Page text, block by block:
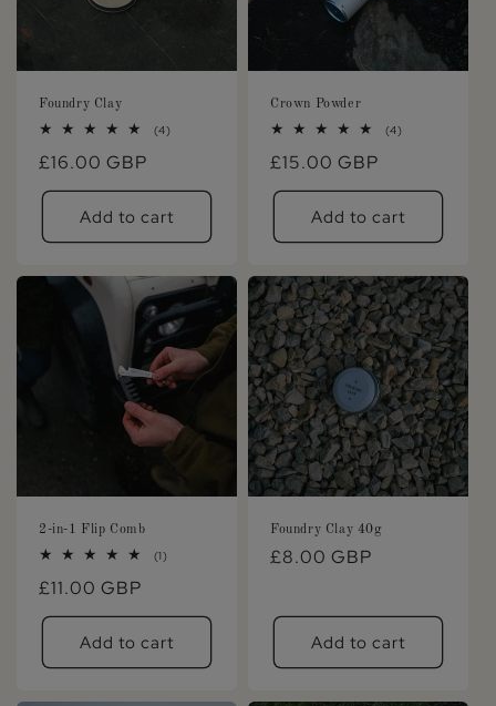
Foundry Clay
(4)
Regular
price
£16.00 GBP
Add to cart
Crown Powder
(4)
Regular
price
£15.00 GBP
Add to cart
2-in-1 Flip Comb
(1)
Regular
price
£11.00 GBP
Add to cart
Foundry Clay 40g
Regular
£8.00 GBP
Add to cart